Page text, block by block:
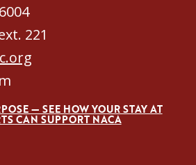
221
— SEE HOW YOUR STAY AT
CAN SUPPORT NACA